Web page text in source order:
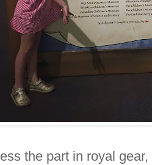
the part in royal